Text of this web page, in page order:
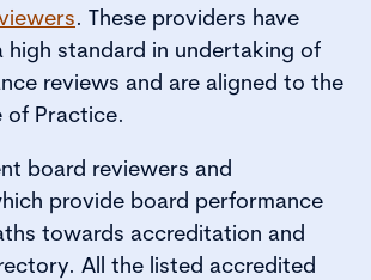
. These providers have
high standard in undertaking of
reviews and are aligned to the
of Practice.
board reviewers and
provide board performance
towards accreditation and
All the listed accredited